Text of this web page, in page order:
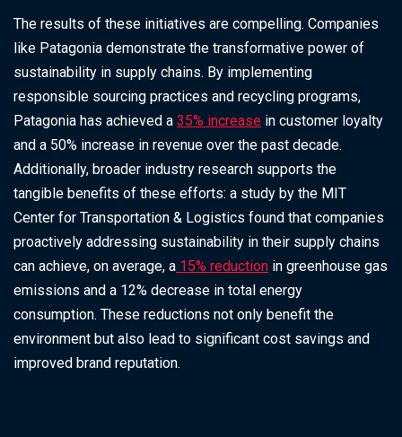
The results of these initiatives are compelling. Companies
like Patagonia demonstrate the transformative power of
sustainability in supply chains. By implementing
responsible sourcing practices and recycling programs,
Patagonia has achieved a 35% increase in customer loyalty
and a 50% increase in revenue over the past decade.
Additionally, broader industry research supports the
tangible benefits of these efforts: a study by the MIT
Center for Transportation & Logistics found that companies
proactively addressing sustainability in their supply chains
can achieve, on average, a 15% reduction in greenhouse gas
emissions and a 12% decrease in total energy
consumption. These reductions not only benefit the
environment but also lead to significant cost savings and
improved brand reputation.